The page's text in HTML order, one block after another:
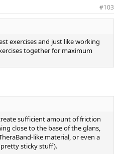
#103
exercises and just like working
together for maximum
sufficient amount of friction
close to the base of the glans,
like material, or even a
sticky stuff).